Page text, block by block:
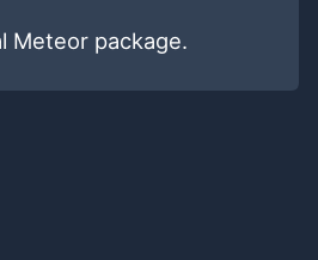
Meteor package.